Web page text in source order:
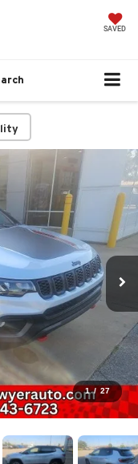
SAVED
1 / 27